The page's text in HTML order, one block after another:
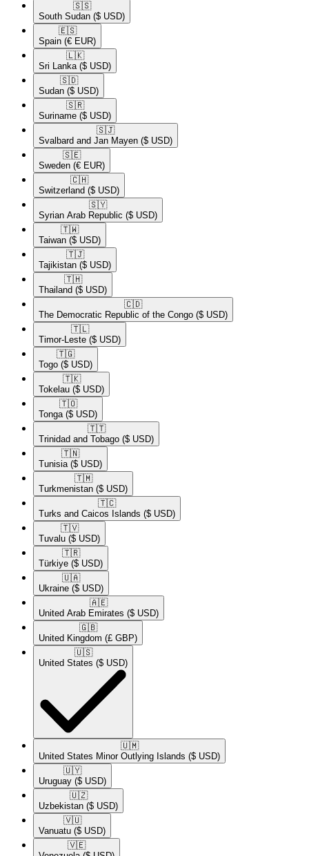
🇸🇸​
South Sudan ($ USD)
🇪🇸​
Spain (€ EUR)
🇱🇰​
Sri Lanka ($ USD)
🇸🇩​
Sudan ($ USD)
🇸🇷​
Suriname ($ USD)
🇸🇯​
Svalbard and Jan Mayen ($ USD)
🇸🇪​
Sweden (€ EUR)
🇨🇭​
Switzerland ($ USD)
🇸🇾​
Syrian Arab Republic ($ USD)
🇹🇼​
Taiwan ($ USD)
🇹🇯​
Tajikistan ($ USD)
🇹🇭​
Thailand ($ USD)
🇨🇩​
The Democratic Republic of the Congo ($ USD)
🇹🇱​
Timor-Leste ($ USD)
🇹🇬​
Togo ($ USD)
🇹🇰​
Tokelau ($ USD)
🇹🇴​
Tonga ($ USD)
🇹🇹​
Trinidad and Tobago ($ USD)
🇹🇳​
Tunisia ($ USD)
🇹🇲​
Turkmenistan ($ USD)
🇹🇨​
Turks and Caicos Islands ($ USD)
🇹🇻​
Tuvalu ($ USD)
🇹🇷​
Türkiye ($ USD)
🇺🇦​
Ukraine ($ USD)
🇦🇪​
United Arab Emirates ($ USD)
🇬🇧​
United Kingdom (£ GBP)
🇺🇸​
United States ($ USD)
🇺🇲​
United States Minor Outlying Islands ($ USD)
🇺🇾​
Uruguay ($ USD)
🇺🇿​
Uzbekistan ($ USD)
🇻🇺​
Vanuatu ($ USD)
🇻🇪​